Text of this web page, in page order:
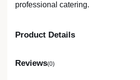
professional catering.
Product Details
Reviews(0)